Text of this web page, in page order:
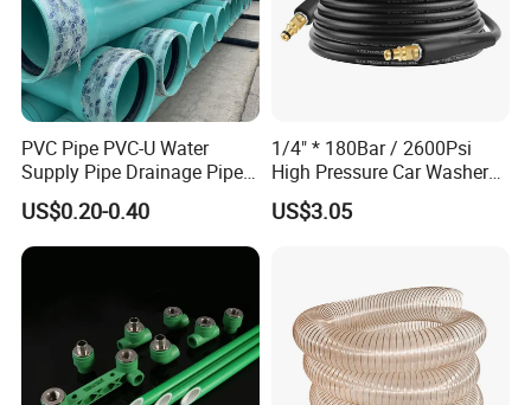
PVC Pipe PVC-U Water
Supply Pipe Drainage Pipe
Electrical Conduit PVC
Plastic Pipe UPVC Pipe
Pressure Pipe Manufacturer
ISO Certified Electrical
US$0.20-0.40
1/4" * 180Bar / 2600Psi
High Pressure Car Washer
Plastic Hose for Karchers K
Series Pressure Washers
US$3.05